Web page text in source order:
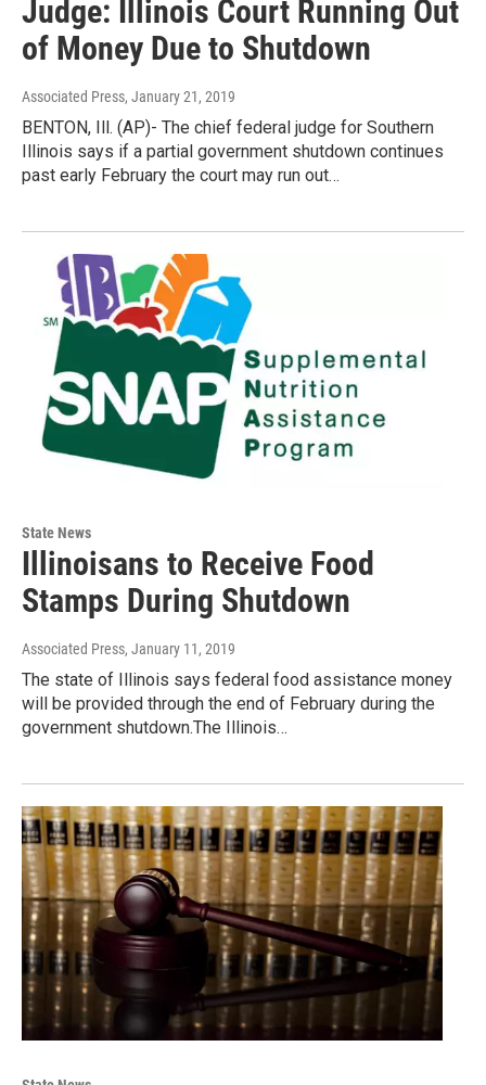
Judge: Illinois Court Running Out
of Money Due to Shutdown
Associated Press, January 21, 2019
BENTON, Ill. (AP)- The chief federal judge for Southern
Illinois says if a partial government shutdown continues
past early February the court may run out…
State News
Illinoisans to Receive Food
Stamps During Shutdown
Associated Press, January 11, 2019
The state of Illinois says federal food assistance money
will be provided through the end of February during the
government shutdown.The Illinois…